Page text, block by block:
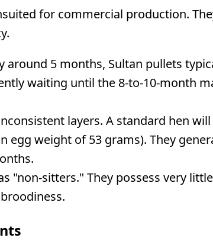
for commercial production.
around 5 months, Sultan pullets
waiting until the 8-to-10-month
layers. A standard hen
egg weight of 53 grams). They
"non-sitters." They possess very